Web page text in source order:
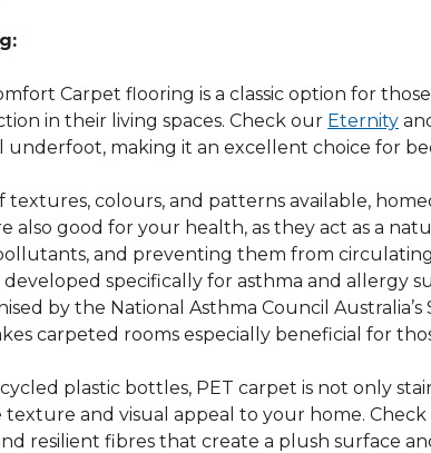
Carpet flooring is a classic option for
in their living spaces. Check our Eternity
underfoot, making it an excellent choice for
textures, colours, and patterns available,
also good for your health, as they act as a
and preventing them from
developed specifically for asthma and allergy
by the National Asthma Council Australia’s
carpeted rooms especially beneficial for
plastic bottles, PET carpet is not only
texture and visual appeal to your home.
resilient fibres that create a plush surface